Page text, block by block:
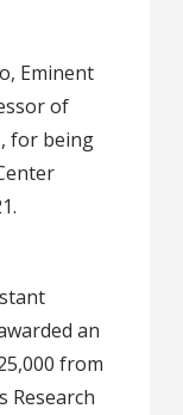
Eminent
of
for being
an
from
Research